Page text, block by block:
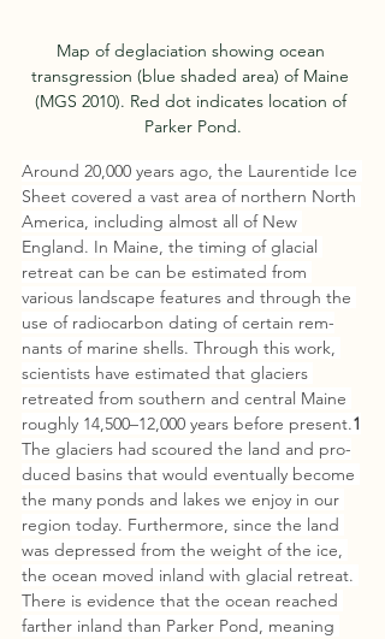
Map of deglaciation showing ocean
transgression (blue shaded area) of Maine
(MGS 2010). Red dot indicates location of
Parker Pond.
Around 20,000 years ago, the Laurentide Ice
Sheet covered a vast area of northern North
America, including almost all of New
England. In Maine, the timing of glacial
retreat can be can be estimated from
various land­scape features and through the
use of radiocarbon dating of certain rem­
nants of marine shells. Through this work,
scientists have estimated that glaciers
retreated from southern and central Maine
roughly 14,500–12,000 years before present.1
The glaciers had scoured the land and pro­
duced basins that would eventually become
the many ponds and lakes we enjoy in our
region today. Furthermore, since the land
was de­pressed from the weight of the ice,
the ocean moved inland with glacial retreat.
There is evidence that the ocean reached
far­ther inland than Parker Pond, meaning